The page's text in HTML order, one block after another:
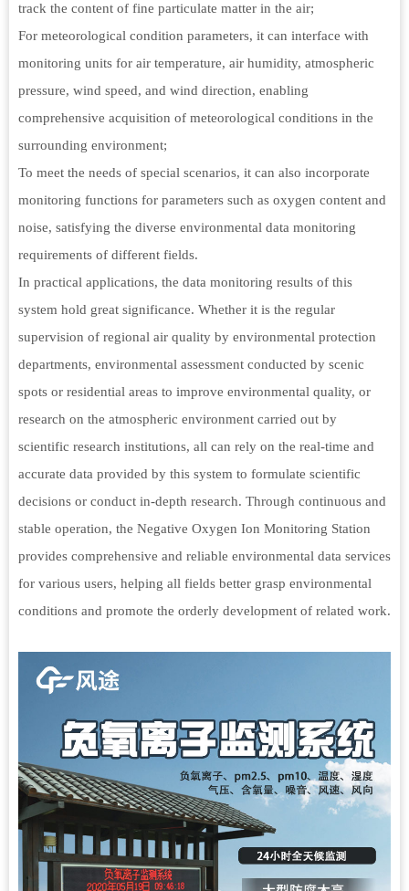
track the content of fine particulate matter in the air;
For meteorological condition parameters, it can interface with
monitoring units for air temperature, air humidity, atmospheric
pressure, wind speed, and wind direction, enabling
comprehensive acquisition of meteorological conditions in the
surrounding environment;
To meet the needs of special scenarios, it can also incorporate
monitoring functions for parameters such as oxygen content and
noise, satisfying the diverse environmental data monitoring
requirements of different fields.
In practical applications, the data monitoring results of this
system hold great significance. Whether it is the regular
supervision of regional air quality by environmental protection
departments, environmental assessment conducted by scenic
spots or residential areas to improve environmental quality, or
research on the atmospheric environment carried out by
scientific research institutions, all can rely on the real-time and
accurate data provided by this system to formulate scientific
decisions or conduct in-depth research. Through continuous and
stable operation, the Negative Oxygen Ion Monitoring Station
provides comprehensive and reliable environmental data services
for various users, helping all fields better grasp environmental
conditions and promote the orderly development of related work.